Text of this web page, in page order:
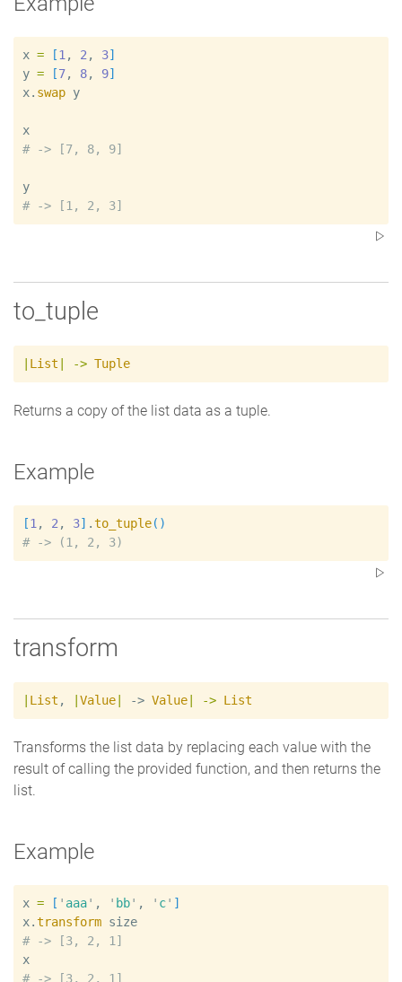
x = [1 , 2 , 3]
y = [7, 8, 9]
x. swap y
x
#
y
#
to_tuple
List -> Tuple
Returns a copy of the list data as a tuple.
Example
[1 , 2 , 3] .to_tuple( )
#
transform
List , Value -> Value -> List
Transforms the list data by replacing each value with the
result of calling the provided function, and then returns the
list.
Example
x = [ ' aaa' , ' bb' , ' c' ]
x.transform size
#
x
#